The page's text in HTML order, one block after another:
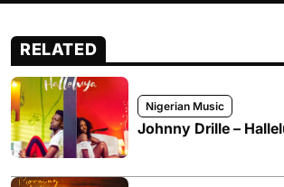
RELATED
Nigerian Music
Johnny Drille –